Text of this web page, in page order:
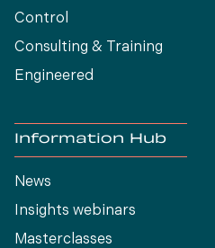
Control
Consulting & Training
Engineered
Information Hub
News
Insights webinars
Masterclasses